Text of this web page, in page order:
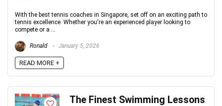
With the best tennis coaches in Singapore, set off on an exciting path to
tennis excellence. Whether you're an experienced player looking to
compete or a ...
Ronald January 5, 2026
READ MORE +
The Finest Swimming Lessons